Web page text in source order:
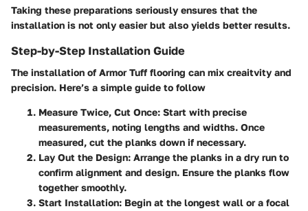
Taking these preparations seriously ensures that the
installation is not only easier but also yields better results.
Step-by-Step Installation Guide
The installation of Armor Tuff flooring can mix creaitvity and
precision. Here’s a simple guide to follow
Measure Twice, Cut Once: Start with precise
measurements, noting lengths and widths. Once
measured, cut the planks down if necessary.
Lay Out the Design: Arrange the planks in a dry run to
confirm alignment and design. Ensure the planks flow
together smoothly.
Start Installation: Begin at the longest wall or a focal